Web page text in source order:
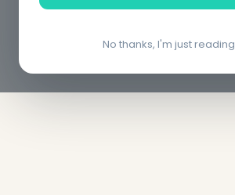
No thanks, I'm just reading